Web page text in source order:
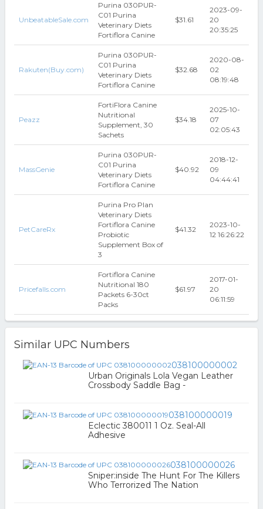
UnbeatableSale.com
Purina 030PUR-
C01 Purina
Veterinary Diets
Fortiflora Canine
$31.61
2023-09-
20
20:35:25
Rakuten(Buy.com)
Purina 030PUR-
C01 Purina
Veterinary Diets
Fortiflora Canine
$32.68
2020-08-
02
08:19:48
Peazz
FortiFlora Canine
Nutritional
Supplement, 30
Sachets
$34.18
2025-10-
07
02:05:43
MassGenie
Purina 030PUR-
C01 Purina
Veterinary Diets
Fortiflora Canine
$40.92
2018-12-
09
04:44:41
PetCareRx
Purina Pro Plan
Veterinary Diets
Fortiflora Canine
Probiotic
Supplement Box of
3
$41.32
2023-10-
12 16:26:22
Pricefalls.com
Fortiflora Canine
Nutritional 180
Packets 6-30ct
Packs
$61.97
2017-01-
20
06:11:59
Similar UPC Numbers
038100000002
Urban Originals Lola Vegan Leather
Crossbody Saddle Bag -
038100000019
Eclectic 380011 1 Oz. Seal-All
Adhesive
038100000026
Sniper:inside The Hunt For The Killers
Who Terrorized The Nation